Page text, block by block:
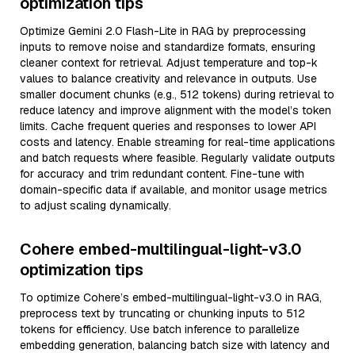
Optimize Gemini 2.0 Flash-Lite in RAG by preprocessing
inputs to remove noise and standardize formats, ensuring
cleaner context for retrieval. Adjust temperature and top-k
values to balance creativity and relevance in outputs. Use
smaller document chunks (e.g., 512 tokens) during retrieval to
reduce latency and improve alignment with the model’s token
limits. Cache frequent queries and responses to lower API
costs and latency. Enable streaming for real-time applications
and batch requests where feasible. Regularly validate outputs
for accuracy and trim redundant content. Fine-tune with
domain-specific data if available, and monitor usage metrics
to adjust scaling dynamically.
Cohere embed-multilingual-light-v3.0
optimization tips
To optimize Cohere’s embed-multilingual-light-v3.0 in RAG,
preprocess text by truncating or chunking inputs to 512
tokens for efficiency. Use batch inference to parallelize
embedding generation, balancing batch size with latency and